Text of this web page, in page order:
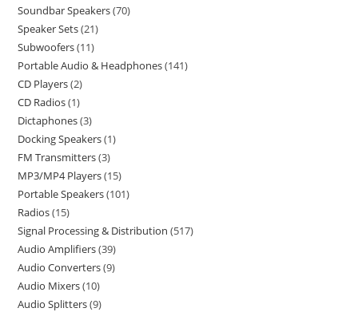
Soundbar Speakers 70
Speaker Sets 21
Subwoofers 11
Portable Audio & Headphones 141
CD Players 2
CD Radios 1
Dictaphones 3
Docking Speakers 1
FM Transmitters 3
MP3/MP4 Players 15
Portable Speakers 101
Radios 15
Signal Processing & Distribution 517
Audio Amplifiers 39
Audio Converters 9
Audio Mixers 10
Audio Splitters 9